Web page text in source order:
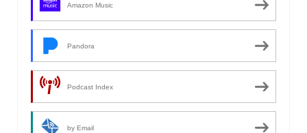
Amazon Music
Pandora
Podcast Index
by Email